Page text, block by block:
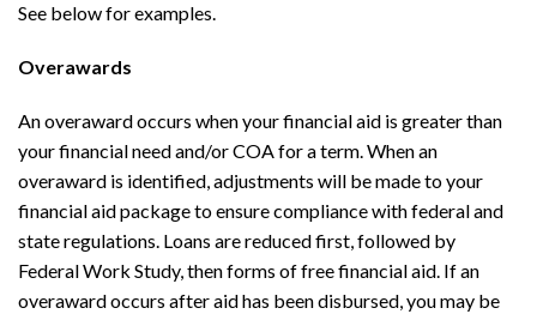
See below for examples.
Overawards
An overaward occurs when your financial aid is greater than
your financial need and/or COA for a term. When an
overaward is identified, adjustments will be made to your
financial aid package to ensure compliance with federal and
state regulations. Loans are reduced first, followed by
Federal Work Study, then forms of free financial aid. If an
overaward occurs after aid has been disbursed, you may be